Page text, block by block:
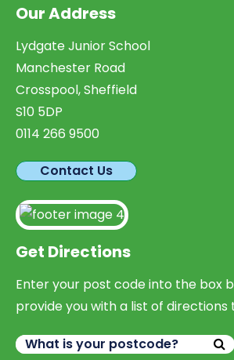
Our Address
Lydgate Junior School
Manchester Road
Crosspool, Sheffield
S10 5DP
0114 266 9500
Contact Us
Get Directions
Enter your post code into the box
provide you with a list of directions